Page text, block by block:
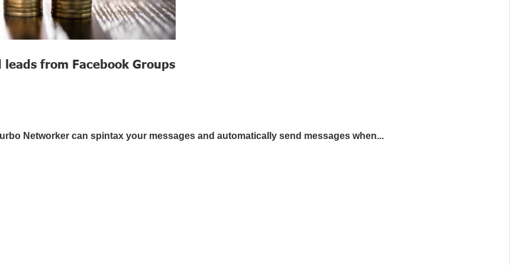
leads from Facebook Groups
Networker can spintax your messages and automatically send messages when...